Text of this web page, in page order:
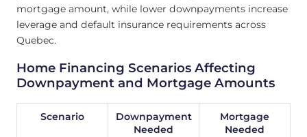
mortgage amount, while lower downpayments increase
leverage and default insurance requirements across
Quebec.
Home Financing Scenarios Affecting
Downpayment and Mortgage Amounts
Scenario
Downpayment
Needed
Mortgage
Needed